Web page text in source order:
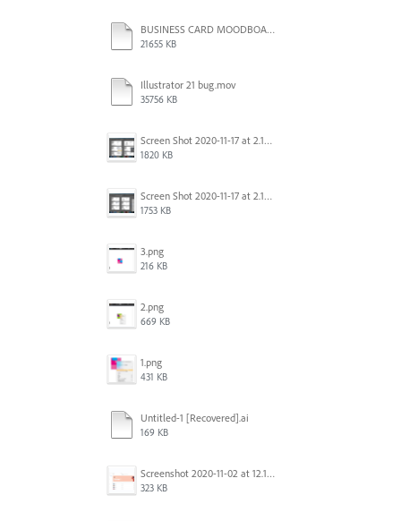
BUSINESS CARD MOODBOARDS.ai
21655 KB
Illustrator 21 bug.mov
35756 KB
Screen Shot 2020-11-17 at 2.13.29 PM.png
1820 KB
Screen Shot 2020-11-17 at 2.13.20 PM.png
1753 KB
3.png
216 KB
2.png
669 KB
1.png
431 KB
Untitled-1 [Recovered].ai
169 KB
Screenshot 2020-11-02 at 12.16.41.png
323 KB